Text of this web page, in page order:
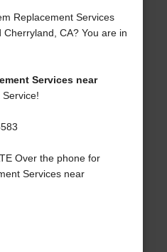
Replacement Services
CA? You are in
Services near
Over the phone for
Services near